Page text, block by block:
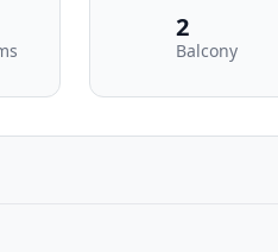
2
Balcony